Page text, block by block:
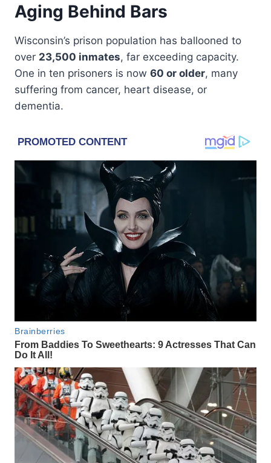
Aging Behind Bars
Wisconsin’s prison population has ballooned to
over 23,500 inmates, far exceeding capacity.
One in ten prisoners is now 60 or older, many
suffering from cancer, heart disease, or
dementia.